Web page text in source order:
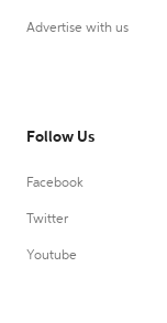
Advertise with us
Follow Us
Facebook
Twitter
Youtube